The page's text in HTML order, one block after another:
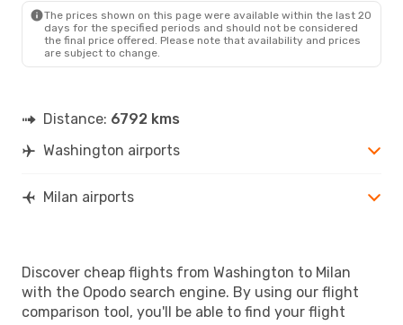
The prices shown on this page were available within the last 20
days for the specified periods and should not be considered
the final price offered. Please note that availability and prices
are subject to change.
Distance: 6792 kms
Washington airports
Milan airports
Discover cheap flights from Washington to Milan
with the Opodo search engine. By using our flight
comparison tool, you'll be able to find your flight